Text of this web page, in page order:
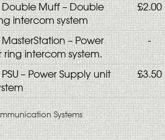
Muff – Double
intercom system
£2.00
– Power
intercom system.
-
– Power Supply unit
£3.50
Systems